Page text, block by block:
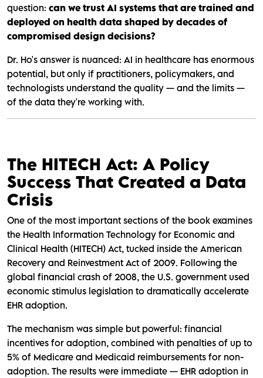
question: can we trust AI systems that are trained and
deployed on health data shaped by decades of
compromised design decisions?
Dr. Ho's answer is nuanced: AI in healthcare has enormous
potential, but only if practitioners, policymakers, and
technologists understand the quality — and the limits —
of the data they're working with.
The HITECH Act: A Policy
Success That Created a Data
Crisis
One of the most important sections of the book examines
the Health Information Technology for Economic and
Clinical Health (HITECH) Act, tucked inside the American
Recovery and Reinvestment Act of 2009. Following the
global financial crash of 2008, the U.S. government used
economic stimulus legislation to dramatically accelerate
EHR adoption.
The mechanism was simple but powerful: financial
incentives for adoption, combined with penalties of up to
5% of Medicare and Medicaid reimbursements for non-
adoption. The results were immediate — EHR adoption in